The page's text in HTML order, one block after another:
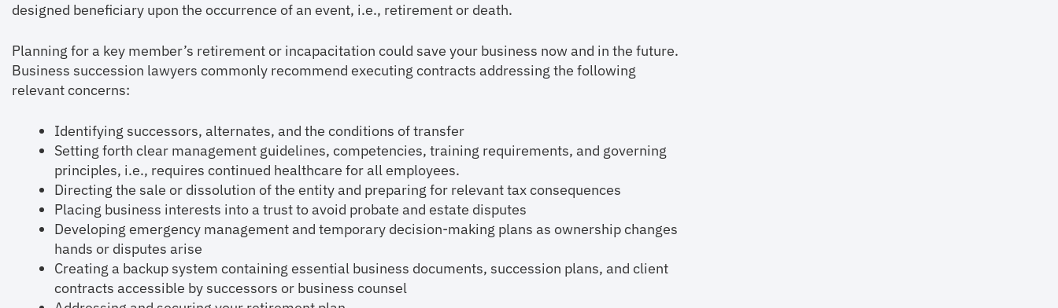
designed beneficiary upon the occurrence of an event, i.e., retirement or death.
Planning for a key member’s retirement or incapacitation could save your business now and in the future.
Business succession lawyers commonly recommend executing contracts addressing the following
relevant concerns:
Identifying successors, alternates, and the conditions of transfer
Setting forth clear management guidelines, competencies, training requirements, and governing
principles, i.e., requires continued healthcare for all employees.
Directing the sale or dissolution of the entity and preparing for relevant tax consequences
Placing business interests into a trust to avoid probate and estate disputes
Developing emergency management and temporary decision-making plans as ownership changes
hands or disputes arise
Creating a backup system containing essential business documents, succession plans, and client
contracts accessible by successors or business counsel